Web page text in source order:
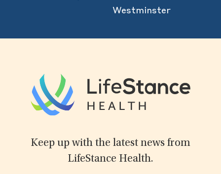
Westminster
Keep up with the latest news from
LifeStance Health.